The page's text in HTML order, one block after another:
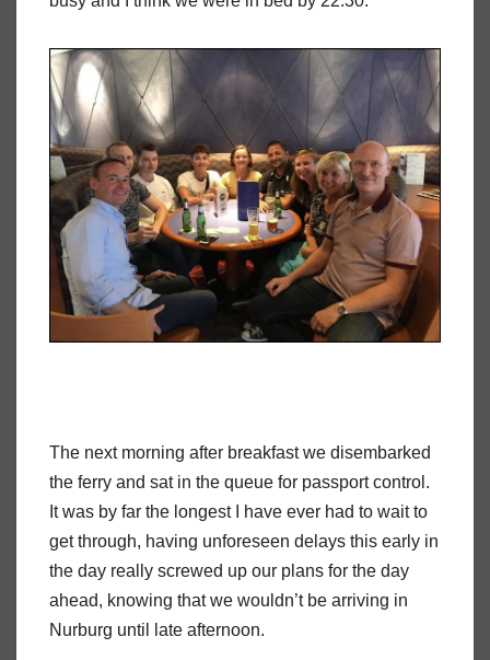
The next morning after breakfast we disembarked
the ferry and sat in the queue for passport control.
It was by far the longest I have ever had to wait to
get through, having unforeseen delays this early in
the day really screwed up our plans for the day
ahead, knowing that we wouldn’t be arriving in
Nurburg until late afternoon.